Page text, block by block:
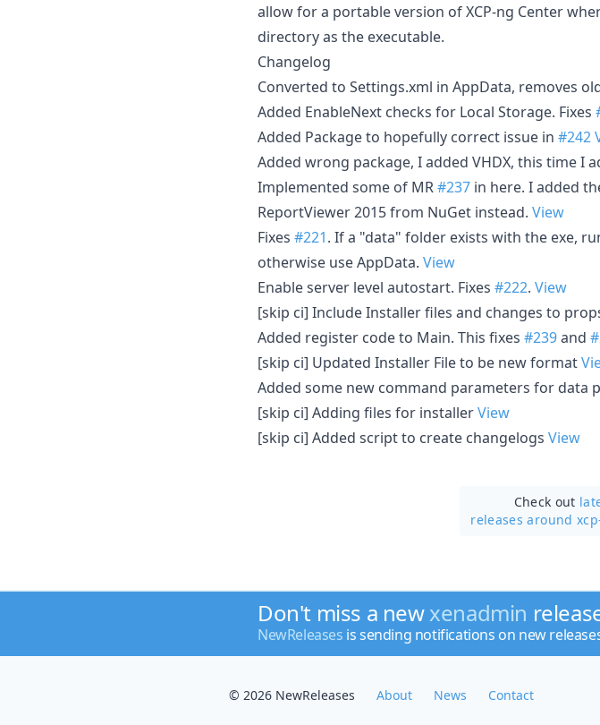
allow for a portable version of XCP-ng Center
directory as the executable.
Changelog
Converted to Settings.xml in AppData, removes
Added EnableNext checks for Local Storage. Fixes
Added Package to hopefully correct issue in #242
Added wrong package, I added VHDX, this time I
Implemented some of MR#237 in here. I added
ReportViewer 2015 from NuGet instead. View
Fixes #221. If a "data" folder exists with the exe,
otherwise use AppData. View
Enable server level autostart. Fixes #222. View
[skip ci] Include Installer files and changes to
Added register code to Main. This fixes #239and
[skip ci] Updated Installer File to be new format
Added some new command parameters for data
[skip ci] Adding files for installerView
[skip ci] Added script to create changelogs View
Check out
releases around
Don't miss a newxenadmin
NewReleases is sending notifications on new
© 2026 NewReleases About News Contact